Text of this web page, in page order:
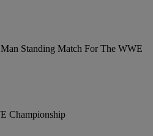
Standing Match For The WWE
Championship